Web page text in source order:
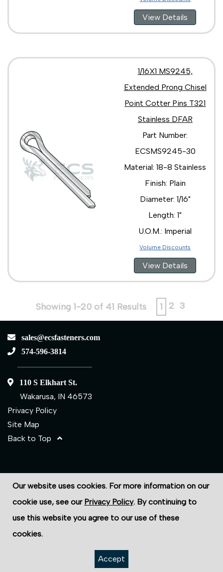
View Details
1/16X1 MS9245,
Extended Prong Chisel
Point Cotter Pins T321
Stainless DFAR
Part Number:
ECSMS9245-30
Material: 18-8 Stainless
Finish: Plain
Diameter: 1/16"
Length: 1"
U.O.M.: Imperial
Volume Discounts
View Details
Showing 1-20 of 41 Results 1 2 3
sales@ecsfasteners.com
574-596-3814
110 S Elkhart St.
Wakarusa, IN 46573
Privacy Policy
Site Map
Back to Top
Site Credits:Ecreativeworks
Our website uses cookies. For more information on our
cookie use, see our Privacy Policy. By continuing to
use this website you agree to our use of these
cookies.
Accept